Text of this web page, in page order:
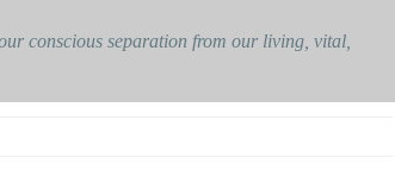
conscious separation from our living, vital,